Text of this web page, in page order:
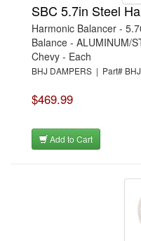
SBC 5.7in Steel
Harmonic Balancer -
Balance - ALUMINUM/
Chevy - Each
BHJ DAMPERS | Part#
$469.99
Add to Cart